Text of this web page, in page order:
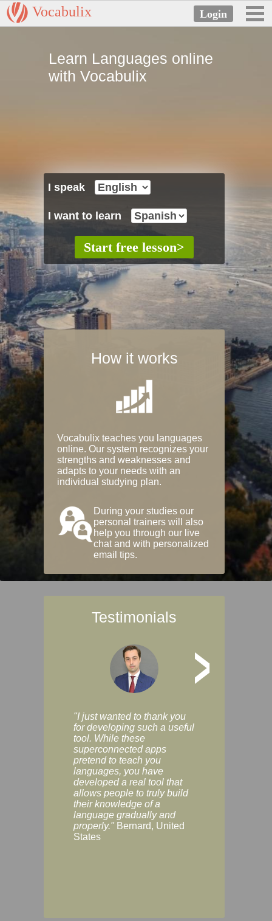
Vocabulix
Learn Languages online
with Vocabulix
I speak
I want to learn
How it works
Vocabulix teaches you languages
online. Our system recognizes your
strengths and weaknesses and
adapts to your needs with an
individual studying plan.
During your studies our
personal trainers will also
help you through our live
chat and with personalized
email tips.
Testimonials
>
"I just wanted to thank you
for developing such a useful
tool. While these
superconnected apps
pretend to teach you
languages, you have
developed a real tool that
allows people to truly build
their knowledge of a
language gradually and
properly." Bernard, United
States